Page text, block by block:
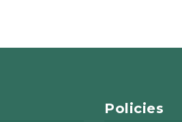
Policies